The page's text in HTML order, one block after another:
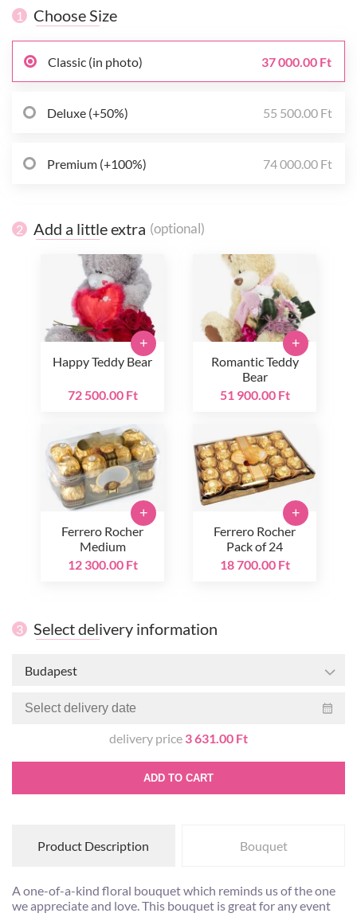
1 Choose Size
Classic (in photo) 37 000.00 Ft
Deluxe (+50%) 55 500.00 Ft
Premium (+100%) 74 000.00 Ft
2 Add a little extra (optional)
Happy Teddy Bear
72 500.00 Ft
+
Romantic Teddy
Bear
51 900.00 Ft
+
Ferrero Rocher
Medium
12 300.00 Ft
+
Ferrero Rocher
Pack of 24
18 700.00 Ft
+
3 Select delivery information
Budapest
delivery price 3 631.00 Ft
ADD TO CART
Product Description Bouquet
A one-of-a-kind floral bouquet which reminds us of the one
we appreciate and love. This bouquet is great for any event